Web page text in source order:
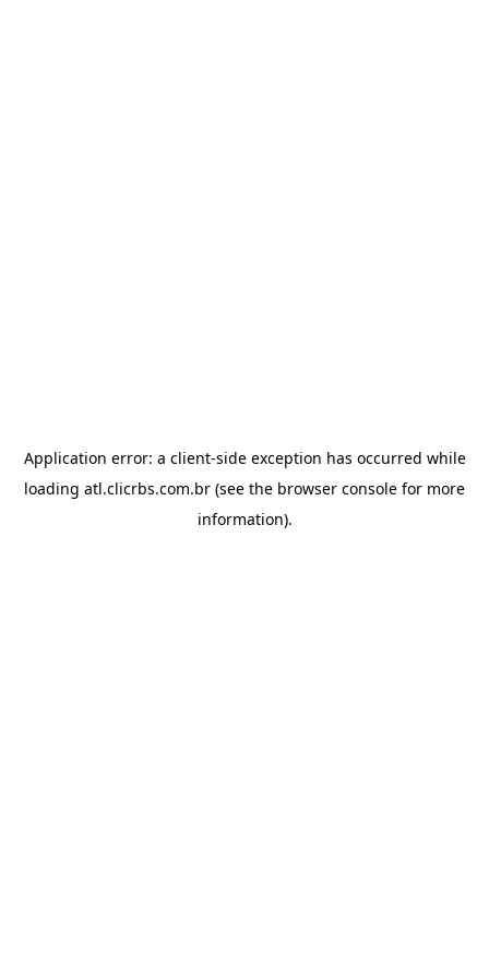
Application error: a client-side exception has occurred while
loading atl.clicrbs.com.br (see the browser console for more
information).